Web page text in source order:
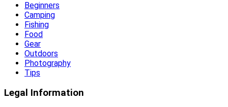
Beginners
Camping
Fishing
Food
Gear
Outdoors
Photography
Tips
Legal Information